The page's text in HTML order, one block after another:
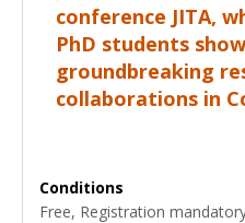
conference JITA,
PhD students
groundbreaking
collaborations in
Conditions
Free, Registration